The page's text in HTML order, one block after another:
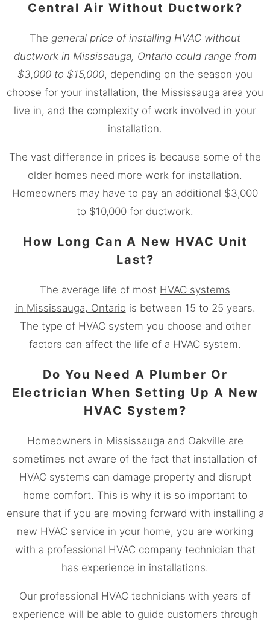
Central Air Without Ductwork?
The general price of installing HVAC without
ductwork in Mississauga, Ontario could range from
$3,000 to $15,000, depending on the season you
choose for your installation, the Mississauga area you
live in, and the complexity of work involved in your
installation.
The vast difference in prices is because some of the
older homes need more work for installation.
Homeowners may have to pay an additional $3,000
to $10,000 for ductwork.
How Long Can A New HVAC Unit
Last?
The average life of most HVAC systems
in Mississauga, Ontario is between 15 to 25 years.
The type of HVAC system you choose and other
factors can affect the life of a HVAC system.
Do You Need A Plumber Or
Electrician When Setting Up A New
HVAC System?
Homeowners in Mississauga and Oakville are
sometimes not aware of the fact that installation of
HVAC systems can damage property and disrupt
home comfort. This is why it is so important to
ensure that if you are moving forward with installing a
new HVAC service in your home, you are working
with a professional HVAC company technician that
has experience in installations.
Our professional HVAC technicians with years of
experience will be able to guide customers through